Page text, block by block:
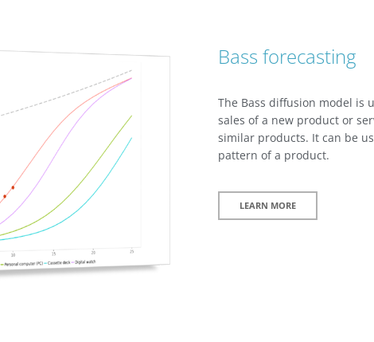
Bass forecasting
The Bass diffusion model is
sales of a new product or
similar products. It can be
pattern of a product.
LEARN MORE